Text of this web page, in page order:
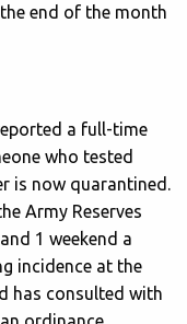
end of the month
a full-time
who tested
is now quarantined.
Army Reserves
1 weekend a
incidence at the
has consulted with